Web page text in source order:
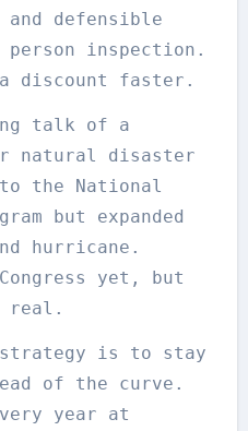
defensible
inspection.
discount faster.
talk of a
natural disaster
the National
but expanded
hurricane.
yet, but
real.
strategy is to stay
of the curve.
year at